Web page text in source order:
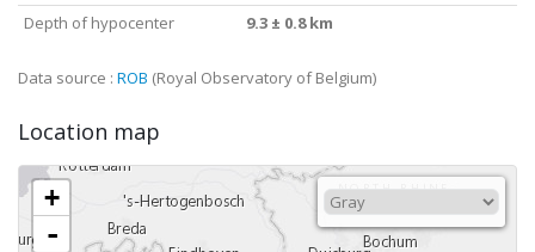
Depth of hypocenter
9.3 ± 0.8 km
Data source : ROB (Royal Observatory of Belgium)
Location map
+
-